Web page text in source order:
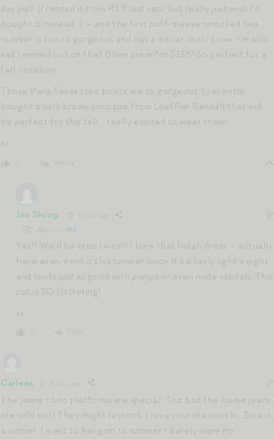
day pick (I rented it from RTR last year but really just wish I’d
bought it instead…) — and the first puff-sleeve smocked Sea
number is soooo gorgeous and has a similar look! Love. I’m also
sad I missed out on that Dôen dress for $135! So perfect for a
fall occasion.
Those Paris Texas croc boots are so gorgeous. I recently
bought a dark brown croc pair from Loeffler Randall that will
be perfect for the fall … really excited to wear them!
xx
Jen Shoop
MK
Yes!! We’ll be croc twins!! I love that Indah dress — actually
have even worn it this summer since it’s a fairly light weight
and looks just as good with pumps or even nude sandals. The
cut is SO flattering!
xx
Carleen
The jimmy choo platforms are special! Too bad the frame jeans
are sold out! They might restock. I love your dress picks, Zara is
a winner. I want to hang on to summer I barely wore my